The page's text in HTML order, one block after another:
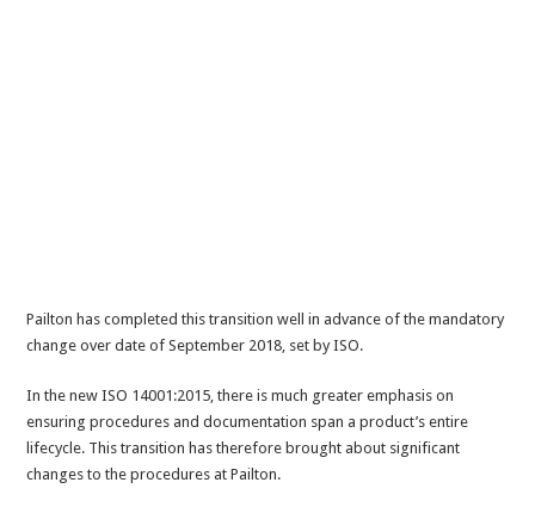
Pailton has completed this transition well in advance of the mandatory
change over date of September 2018, set by ISO.
In the new ISO 14001:2015, there is much greater emphasis on
ensuring procedures and documentation span a product’s entire
lifecycle. This transition has therefore brought about significant
changes to the procedures at Pailton.